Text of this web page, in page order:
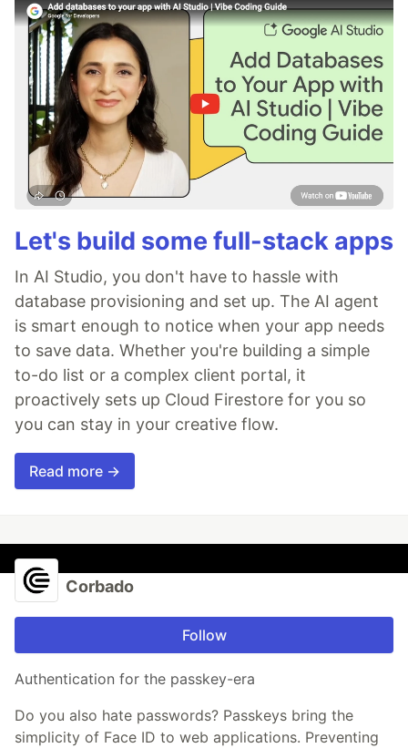
Let's build some full-stack apps
In AI Studio, you don't have to hassle with
database provisioning and set up. The AI agent
is smart enough to notice when your app needs
to save data. Whether you're building a simple
to-do list or a complex client portal, it
proactively sets up Cloud Firestore for you so
you can stay in your creative flow.
Read more →
Corbado
Follow
Authentication for the passkey-era
Do you also hate passwords? Passkeys bring the
simplicity of Face ID to web applications. Preventing